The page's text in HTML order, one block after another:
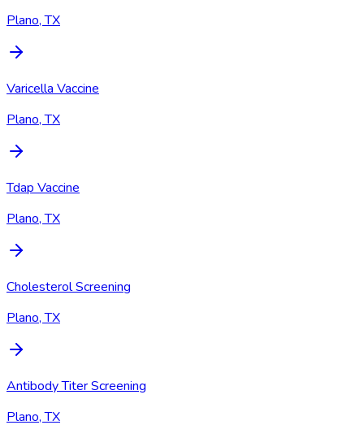
Plano, TX
Varicella Vaccine
Plano, TX
Tdap Vaccine
Plano, TX
Cholesterol Screening
Plano, TX
Antibody Titer Screening
Plano, TX